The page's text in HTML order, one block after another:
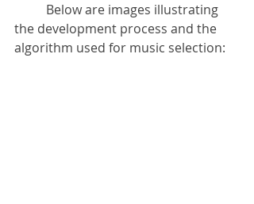
the development process and the
algorithm used for music selection: